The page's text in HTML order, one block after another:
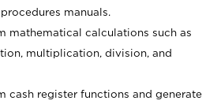
manuals.
mathematical calculations such as
multiplication, division, and
cash register functions and generate